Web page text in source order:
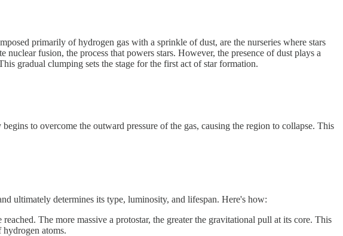
primarily of hydrogen gas with a sprinkle of dust, are the nurseries where stars
fusion, the process that powers stars. However, the presence of dust plays a
gradual clumping sets the stage for the first act of star formation.
to overcome the outward pressure of the gas, causing the region to collapse. This
ultimately determines its type, luminosity, and lifespan. Here's how:
The more massive a protostar, the greater the gravitational pull at its core. This
atoms.